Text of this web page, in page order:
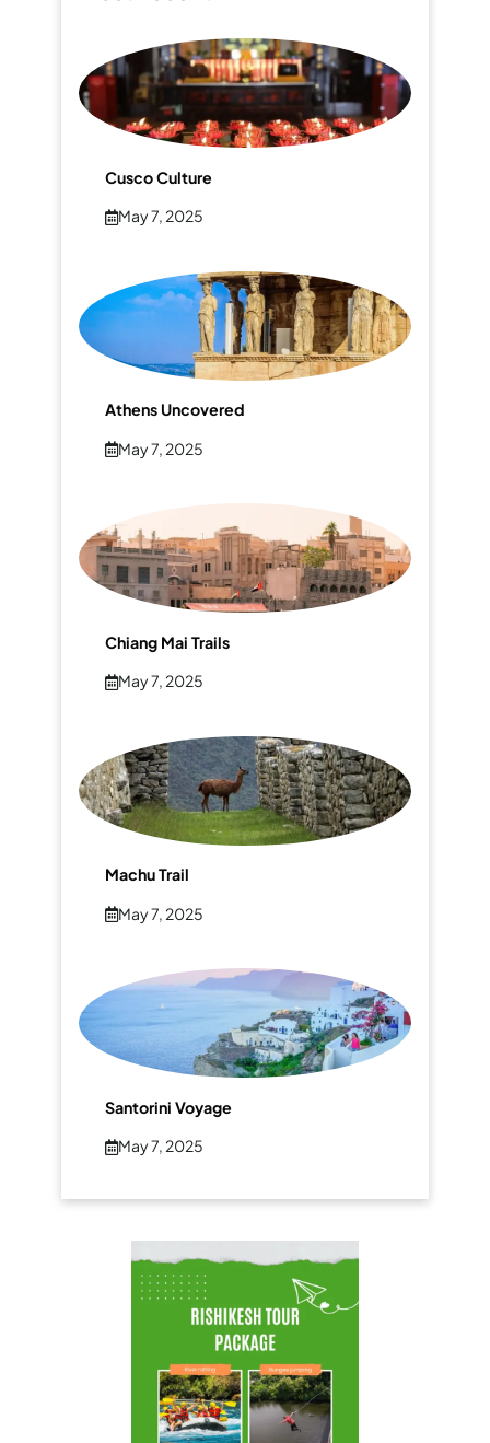
Cusco Culture
May 7, 2025
Athens Uncovered
May 7, 2025
Chiang Mai Trails
May 7, 2025
Machu Trail
May 7, 2025
Santorini Voyage
May 7, 2025